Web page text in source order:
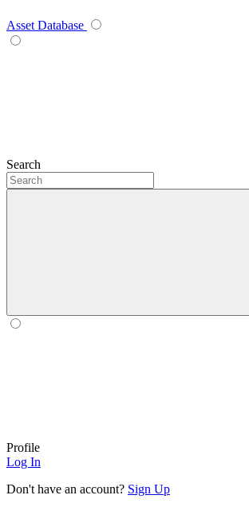
Asset Database
Search
Profile
Log In
Don't have an account? Sign Up